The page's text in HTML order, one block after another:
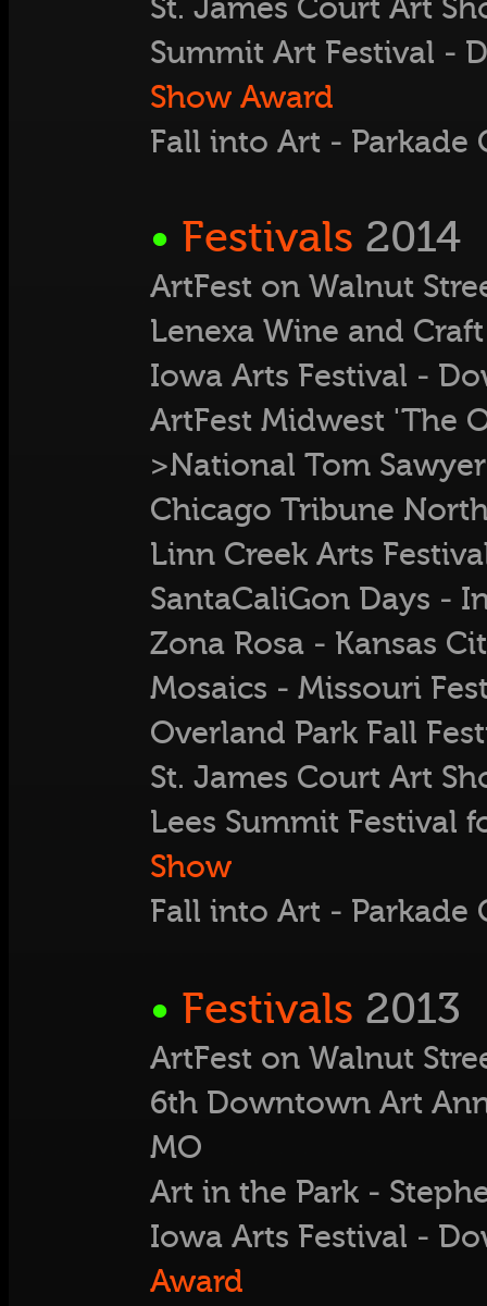
St. James Court Art
Summit Art Festival -
Show Award
Fall into Art - Parkade
• Festivals 2014
ArtFest on Walnut
Lenexa Wine and
Iowa Arts Festival -
ArtFest Midwest 'The
>National Tom
Chicago Tribune
Linn Creek Arts
SantaCaliGon Days -
Zona Rosa - Kansas
Mosaics - Missouri
Overland Park Fall
St. James Court Art
Lees Summit Festival
Show
Fall into Art - Parkade
• Festivals 2013
ArtFest on Walnut
6th Downtown Art
MO
Art in the Park -
Iowa Arts Festival -
Award